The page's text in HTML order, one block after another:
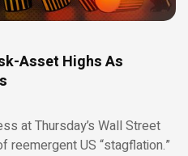
Asset Highs As
at Thursday’s Wall Street
US “stagflation.”